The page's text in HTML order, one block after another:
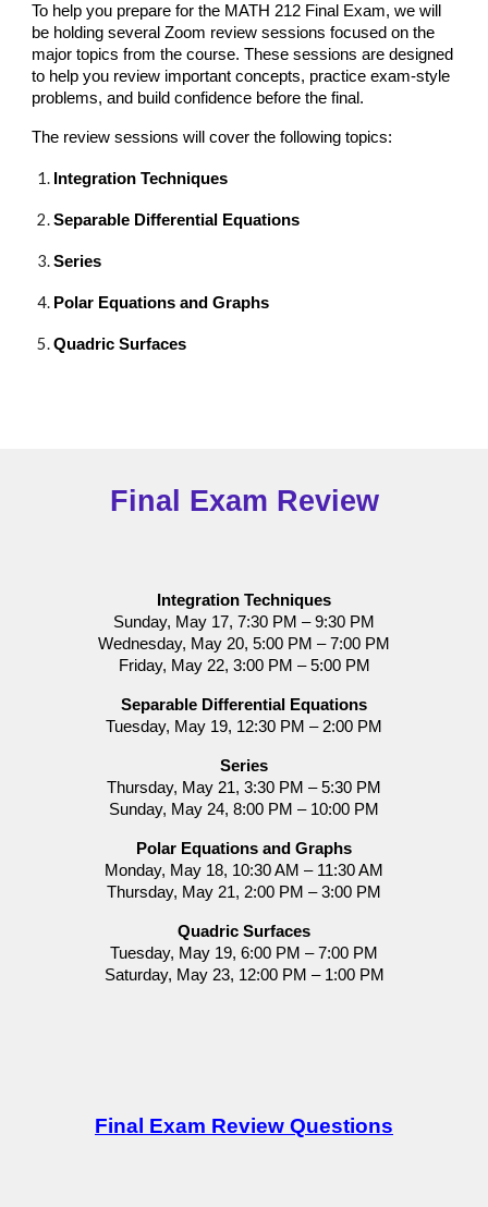
To help you prepare for the MATH 212 Final Exam, we will
be holding several Zoom review sessions focused on the
major topics from the course. These sessions are designed
to help you review important concepts, practice exam-style
problems, and build confidence before the final.
The review sessions will cover the following topics:
Integration Techniques
Separable Differential Equations
Series
Polar Equations and Graphs
Quadric Surfaces
Final Exam Review
Integration Techniques
Sunday, May 17, 7:30 PM – 9:30 PM
Wednesday, May 20, 5:00 PM – 7:00 PM
Friday, May 22, 3:00 PM – 5:00 PM
Separable Differential Equations
Tuesday, May 19, 12:30 PM – 2:00 PM
Series
Thursday, May 21, 3:30 PM – 5:30 PM
Sunday, May 24, 8:00 PM – 10:00 PM
Polar Equations and Graphs
Monday, May 18, 10:30 AM – 11:30 AM
Thursday, May 21, 2:00 PM – 3:00 PM
Quadric Surfaces
Tuesday, May 19, 6:00 PM – 7:00 PM
Saturday, May 23, 12:00 PM – 1:00 PM
Final Exam Review Questions